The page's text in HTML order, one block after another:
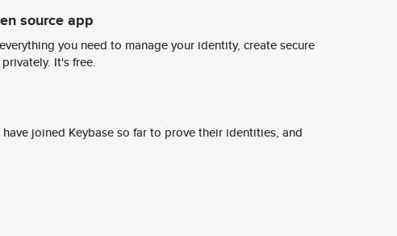
source app
you need to manage your identity, create secure
It's free.
joined Keybase so far to prove their identities, and